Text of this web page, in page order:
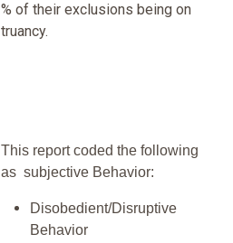
% of their exclusions being on
truancy.
This report coded the following
as subjective Behavior:
Disobedient/Disruptive
Behavior